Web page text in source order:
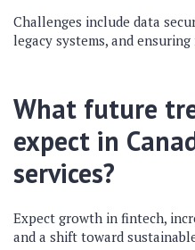
Challenges include data
legacy systems, and
What future
expect in
services?
Expect growth in fintech,
and a shift toward